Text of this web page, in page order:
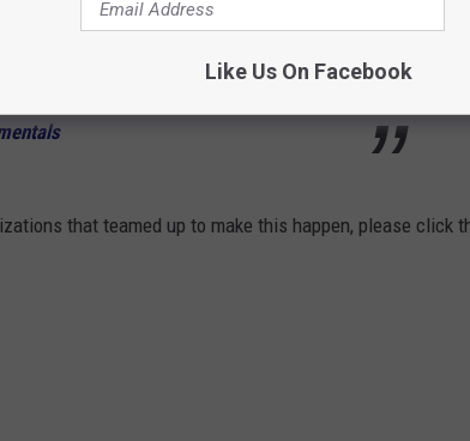
forever home.
(Inspirational Background Music) -
that teamed up to make this happen, please click
Like Us On Facebook